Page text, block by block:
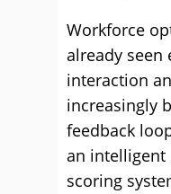
Workforce
already seen
interaction
increasingly
feedback
an intelligent
scoring